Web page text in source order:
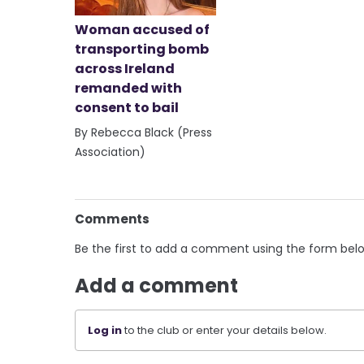
Woman accused of
transporting bomb
across Ireland
remanded with
consent to bail
By Rebecca Black (Press
Association)
Comments
Be the first to add a comment using the form
Add a comment
Log into the club or enter your details below.